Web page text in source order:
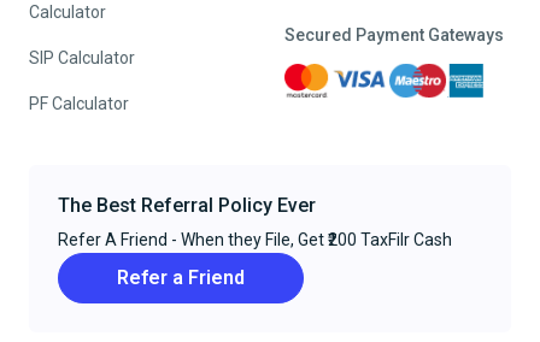
Calculator
SIP Calculator
PF Calculator
Secured Payment Gateways
The Best Referral Policy Ever
Refer A Friend - When they File, Get ₹200 TaxFilr Cash
Refer a Friend